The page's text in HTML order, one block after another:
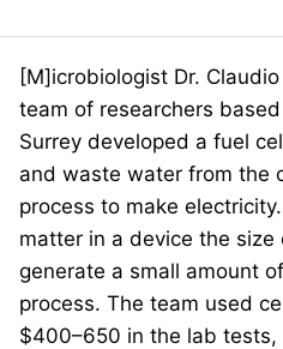
[M]icrobiologist Dr.
team of researchers
Surrey developed a fuel
and waste water from the
process to make
matter in a device the
generate a small amount
process. The team used
$400–650 in the lab